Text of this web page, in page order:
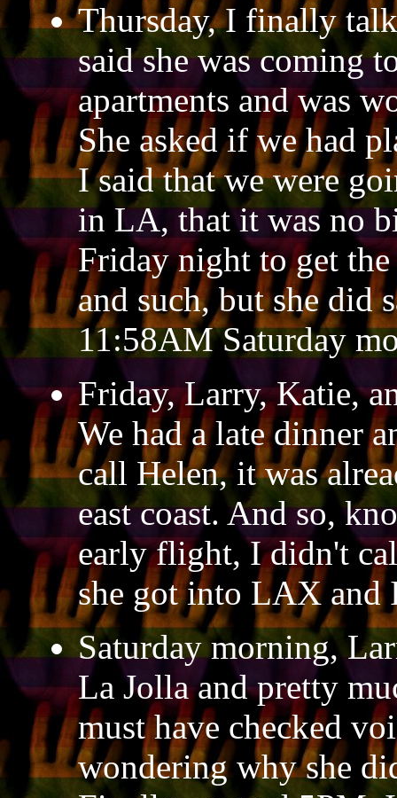
Thursday, I finally
said she was coming
apartments and was
She asked if we had
I said that we were
in LA, that it was no
Friday night to get
and such, but she did
11:58AM Saturday
Friday, Larry, Katie,
We had a late dinner
call Helen, it was
east coast. And so,
early flight, I didn't
she got into LAX and
Saturday morning,
La Jolla and pretty
must have checked
wondering why she